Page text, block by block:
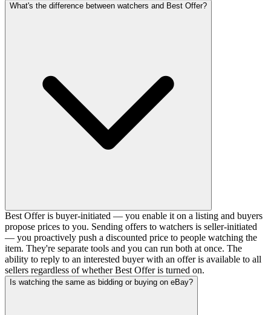
What's the difference between watchers and Best Offer?
Best Offer is buyer-initiated — you enable it on a listing and buyers
propose prices to you. Sending offers to watchers is seller-initiated
— you proactively push a discounted price to people watching the
item. They're separate tools and you can run both at once. The
ability to reply to an interested buyer with an offer is available to all
sellers regardless of whether Best Offer is turned on.
Is watching the same as bidding or buying on eBay?